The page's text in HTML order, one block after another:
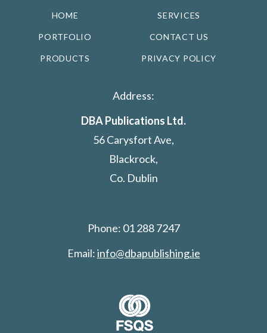
HOME SERVICES
PORTFOLIO CONTACT US
PRODUCTS PRIVACY POLICY
Address:
DBA Publications Ltd.
56 Carysfort Ave,
Blackrock,
Co. Dublin
Phone: 01 288 7247
Email:info@dbapublishing.ie